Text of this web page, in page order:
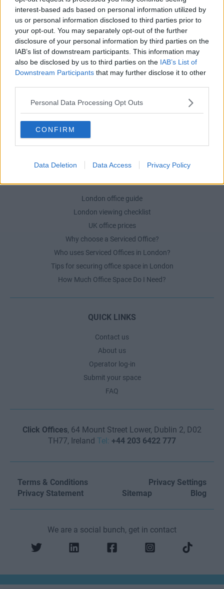
interest-based ads based on personal information utilized by
us or personal information disclosed to third parties prior to
your opt-out. You may separately opt-out of the further
disclosure of your personal information by third parties on the
IAB’s list of downstream participants. This information may
also be disclosed by us to third parties on the IAB’s List of
Downstream Participants that may further disclose it to other
Personal Data Processing Opt Outs
CONFIRM
Data Deletion Data Access Privacy Policy
Serviced offices in Soho
DUBLIN GUIDE
Dublin office guide
Dublin viewing checklist
Dublin office prices
Why use a Serviced Office broker?
Dublin Serviced Office market explained
Business Centres Ireland explained
The Ultimate Checklist for Moving Offices
London office guide
London viewing checklist
UK office prices
Why choose a Serviced Office?
Who uses Serviced Offices in London?
Tips for securing office space in London
How Much Office Space Do I Need?
QUICK LINKS
Contact us
About us
Operator log-in
Submit your space
FAQ
Click Offices, 64 Mount Street Lower, Dublin 2, D02
TH77, Ireland Tel: +44 203 6422 777
Terms & Conditions
Privacy Settings
Privacy Statement
Sitemap Blog
We are a social bunch, get in contact